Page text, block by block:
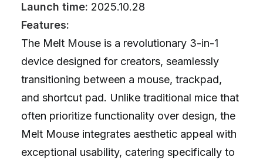
Launch time: 2025.10.28
Features:
The Melt Mouse is a revolutionary 3-in-1
device designed for creators, seamlessly
transitioning between a mouse, trackpad,
and shortcut pad. Unlike traditional mice that
often prioritize functionality over design, the
Melt Mouse integrates aesthetic appeal with
exceptional usability, catering specifically to